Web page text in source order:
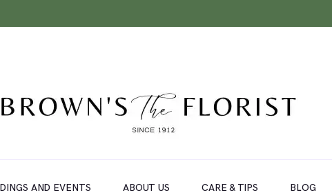
AND EVENTS ABOUT US CARE & TIPS BLOG